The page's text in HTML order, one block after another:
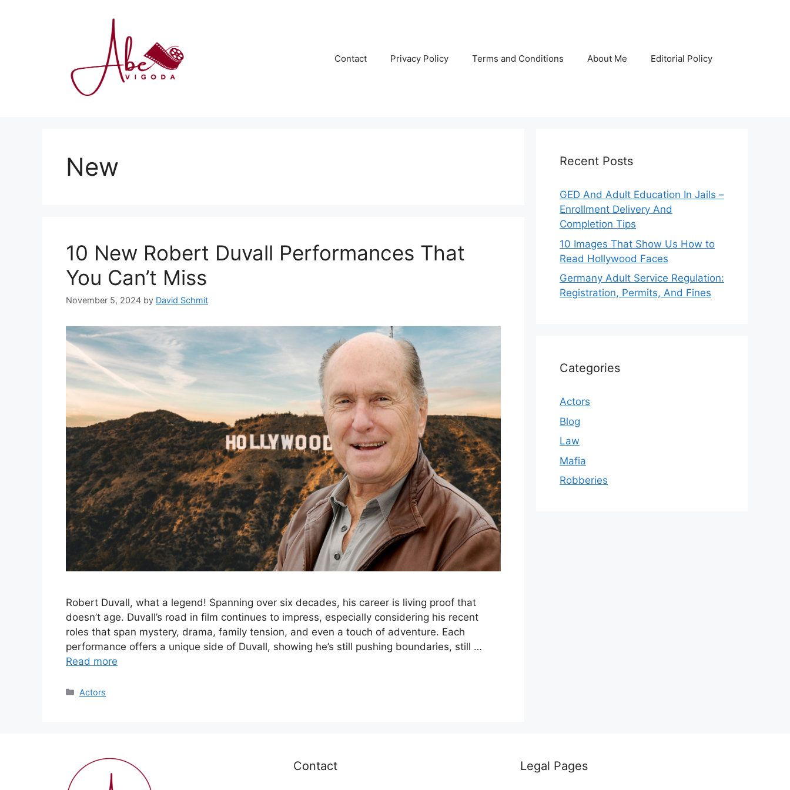
Contact Privacy Policy Terms and Conditions About Me Editorial Policy
New
10 New Robert Duvall Performances That
You Can’t Miss
November 5, 2024 by David Schmit
Robert Duvall, what a legend! Spanning over six decades, his career is living proof that
doesn’t age. Duvall’s road in film continues to impress, especially considering his recent
roles that span mystery, drama, family tension, and even a touch of adventure. Each
performance offers a unique side of Duvall, showing he’s still pushing boundaries, still …
Read more
Categories
Actors
Recent Posts
GED And Adult Education In Jails –
Enrollment Delivery And
Completion Tips
10 Images That Show Us How to
Read Hollywood Faces
Germany Adult Service Regulation:
Registration, Permits, And Fines
Categories
Actors
Blog
Law
Mafia
Robberies
Contact Legal Pages